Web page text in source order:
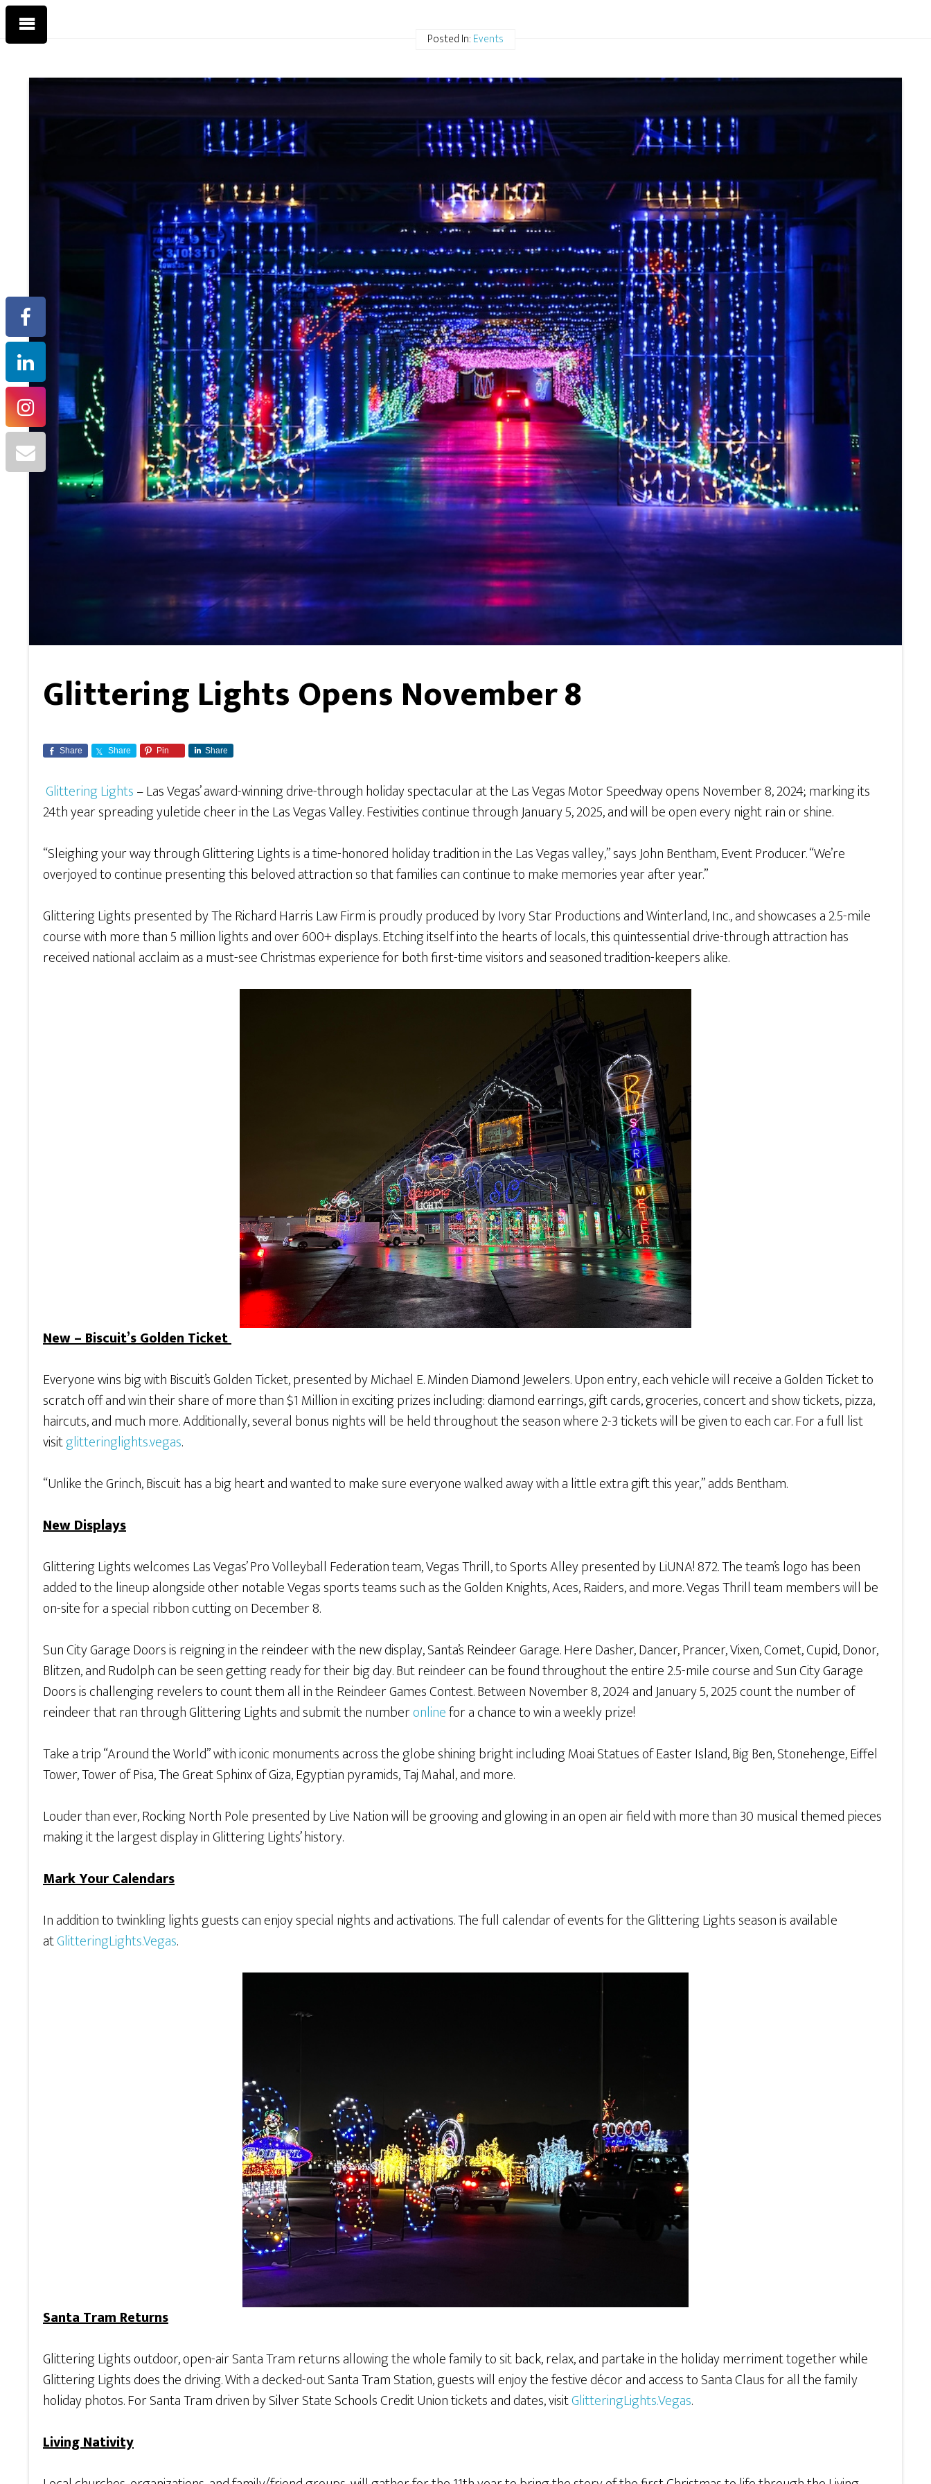
Posted In:Events
Glittering Lights Opens November 8
Share Share Pin Share
Glittering Lights– Las Vegas’ award-winning drive-through holiday spectacular at the Las Vegas Motor Speedway opens November 8, 2024; marking its
24th year spreading yuletide cheer in the Las Vegas Valley. Festivities continue through January 5, 2025, and will be open every night rain or shine.
“Sleighing your way through Glittering Lights is a time-honored holiday tradition in the Las Vegas valley,” says John Bentham, Event Producer. “We’re
overjoyed to continue presenting this beloved attraction so that families can continue to make memories year after year.”
Glittering Lights presented by The Richard Harris Law Firm is proudly produced by Ivory Star Productions and Winterland, Inc., and showcases a 2.5-mile
course with more than 5 million lights and over 600+ displays. Etching itself into the hearts of locals, this quintessential drive-through attraction has
received national acclaim as a must-see Christmas experience for both first-time visitors and seasoned tradition-keepers alike.
New – Biscuit’s Golden Ticket
Everyone wins big with Biscuit’s Golden Ticket, presented by Michael E. Minden Diamond Jewelers. Upon entry, each vehicle will receive a Golden Ticket to
scratch off and win their share of more than $1 Million in exciting prizes including: diamond earrings, gift cards, groceries, concert and show tickets, pizza,
haircuts, and much more. Additionally, several bonus nights will be held throughout the season where 2-3 tickets will be given to each car. For a full list
visitglitteringlights.vegas.
“Unlike the Grinch, Biscuit has a big heart and wanted to make sure everyone walked away with a little extra gift this year,” adds Bentham.
New Displays
Glittering Lights welcomes Las Vegas’ Pro Volleyball Federation team, Vegas Thrill, to Sports Alley presented by LiUNA! 872. The team’s logo has been
added to the lineup alongside other notable Vegas sports teams such as the Golden Knights, Aces, Raiders, and more. Vegas Thrill team members will be
on-site for a special ribbon cutting on December 8.
Sun City Garage Doors is reigning in the reindeer with the new display, Santa’s Reindeer Garage. Here Dasher, Dancer, Prancer, Vixen, Comet, Cupid, Donor,
Blitzen, and Rudolph can be seen getting ready for their big day. But reindeer can be found throughout the entire 2.5-mile course and Sun City Garage
Doors is challenging revelers to count them all in the Reindeer Games Contest. Between November 8, 2024 and January 5, 2025 count the number of
reindeer that ran through Glittering Lights and submit the numberonlinefor a chance to win a weekly prize!
Take a trip “Around the World” with iconic monuments across the globe shining bright including Moai Statues of Easter Island, Big Ben, Stonehenge, Eiffel
Tower, Tower of Pisa, The Great Sphinx of Giza, Egyptian pyramids, Taj Mahal, and more.
Louder than ever, Rocking North Pole presented by Live Nation will be grooving and glowing in an open air field with more than 30 musical themed pieces
making it the largest display in Glittering Lights’ history.
Mark Your Calendars
In addition to twinkling lights guests can enjoy special nights and activations. The full calendar of events for the Glittering Lights season is available
atGlitteringLights.Vegas.
Santa Tram Returns
Glittering Lights outdoor, open-air Santa Tram returns allowing the whole family to sit back, relax, and partake in the holiday merriment together while
Glittering Lights does the driving. With a decked-out Santa Tram Station, guests will enjoy the festive décor and access to Santa Claus for all the family
holiday photos. For Santa Tram driven by Silver State Schools Credit Union tickets and dates, visitGlitteringLights.Vegas.
Living Nativity